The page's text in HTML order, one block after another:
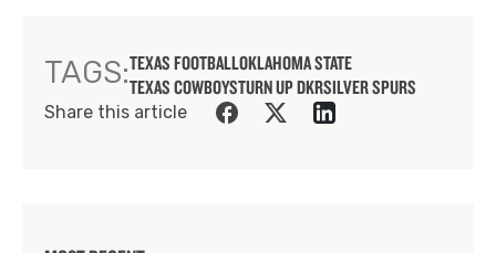
TAGS:TEXAS FOOTBALLOKLAHOMA STATE
TEXAS COWBOYSTURN UP DKRSILVER SPURS
Share this article